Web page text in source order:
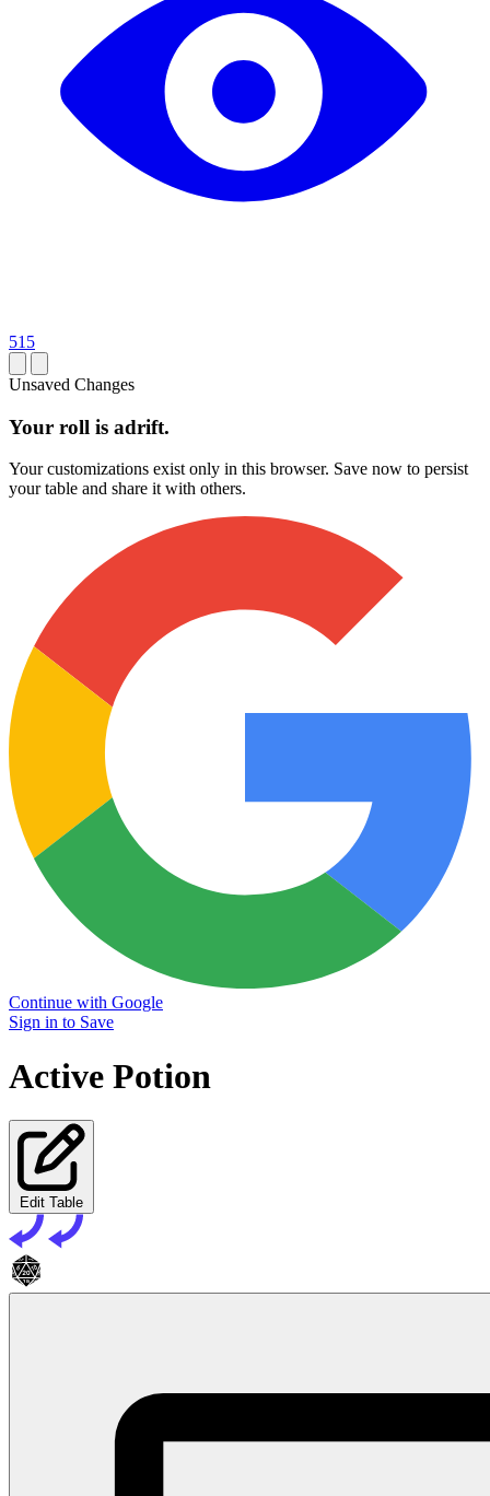
515
Unsaved Changes
Your roll is adrift.
Your customizations exist only in this browser. Save now to persist
your table and share it with others.
Continue with Google
Sign in to Save
Active Potion
Edit Table